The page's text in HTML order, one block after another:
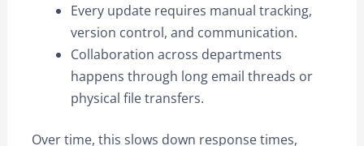
Every update requires manual tracking,
version control, and communication.
Collaboration across departments
happens through long email threads or
physical file transfers.
Over time, this slows down response times,